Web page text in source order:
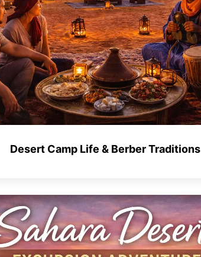
Desert Camp Life & Berber Traditions